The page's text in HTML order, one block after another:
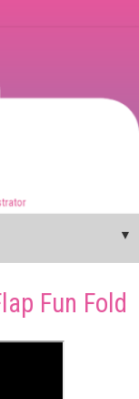
▼
Fun Fold